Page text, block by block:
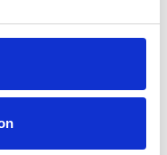
of its accreditation